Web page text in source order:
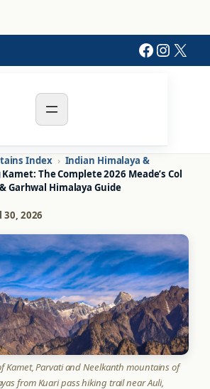
X
Index › Indian Himalaya &
The Complete 2026 Meade’s Col
Garhwal Himalaya Guide
30, 2026
Kamet, Parvati and Neelkanth mountains of
from Kuari pass hiking trail near Auli,